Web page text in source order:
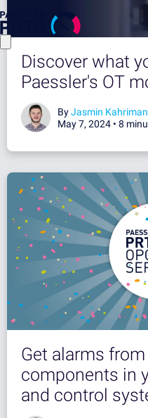
Discover what
Paessler's OT
ByJasmin Kahriman
May 7, 2024 • 8
Get alarms
components in
and control